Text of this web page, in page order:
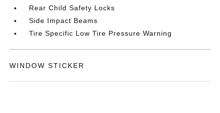
Rear Child Safety Locks
Side Impact Beams
Tire Specific Low Tire Pressure Warning
WINDOW STICKER